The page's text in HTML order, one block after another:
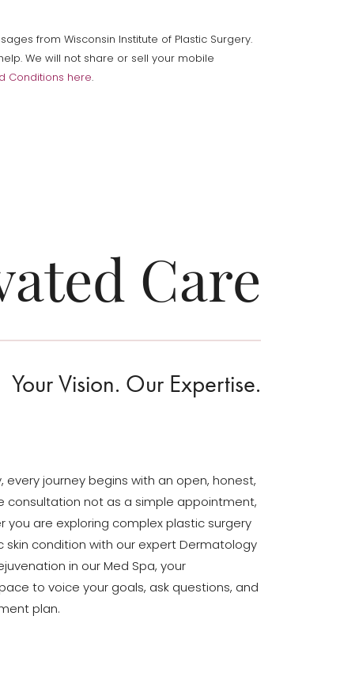
from Wisconsin Institute of Plastic Surgery.
We will not share or sell your mobile
Conditions here.
Care
Your Vision. Our Expertise.
every journey begins with an open, honest,
consultation not as a simple appointment,
are exploring complex plastic surgery
condition with our expert Dermatology
in our Med Spa, your
to voice your goals, ask questions, and
plan.